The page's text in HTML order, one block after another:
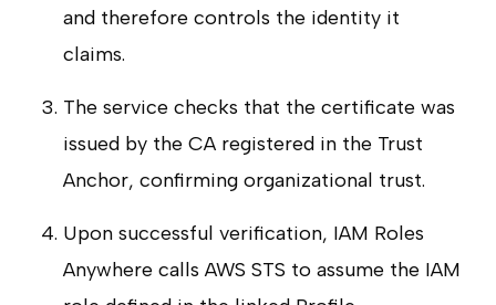
and therefore controls the identity it
claims.
The service checks that the certificate was
issued by the CA registered in the Trust
Anchor, confirming organizational trust.
Upon successful verification, IAM Roles
Anywhere calls AWS STS to assume the IAM